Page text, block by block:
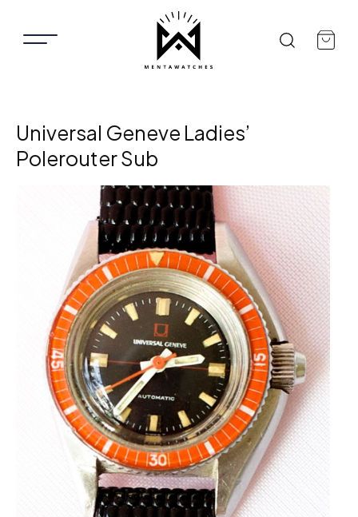
Universal Geneve Ladies’
Polerouter Sub